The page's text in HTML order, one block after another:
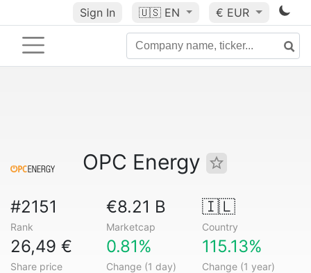
Sign In 🇺🇸 EN € EUR
OPC Energy
#2151
Rank
€8.21 B
Marketcap
🇮🇱
Country
26,49 €
Share price
0.81%
Change (1 day)
115.13%
Change (1 year)